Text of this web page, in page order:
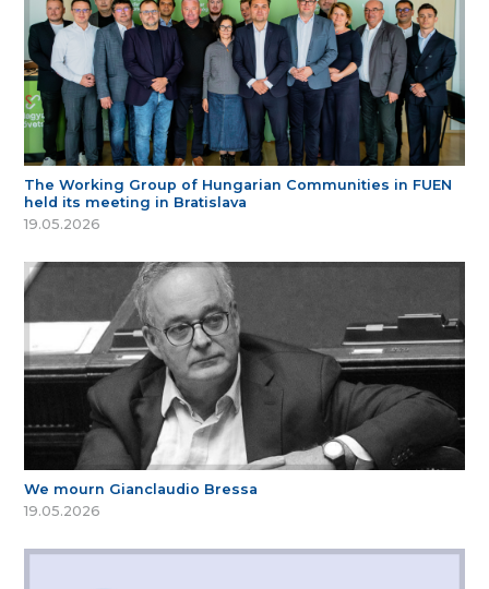
The Working Group of Hungarian Communities in FUEN
held its meeting in Bratislava
19.05.2026
We mourn Gianclaudio Bressa
19.05.2026